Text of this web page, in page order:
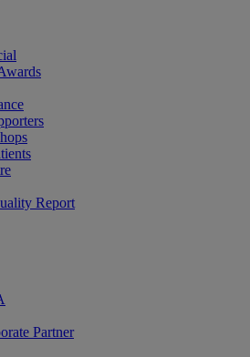
Report
Partner